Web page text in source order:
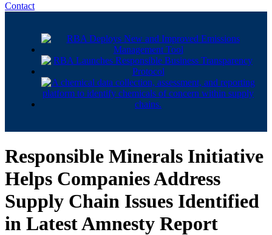
Contact
Responsible Minerals Initiative
Helps Companies Address
Supply Chain Issues Identified
in Latest Amnesty Report